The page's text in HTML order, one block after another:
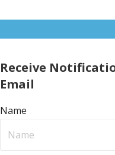
Receive
Email
Name